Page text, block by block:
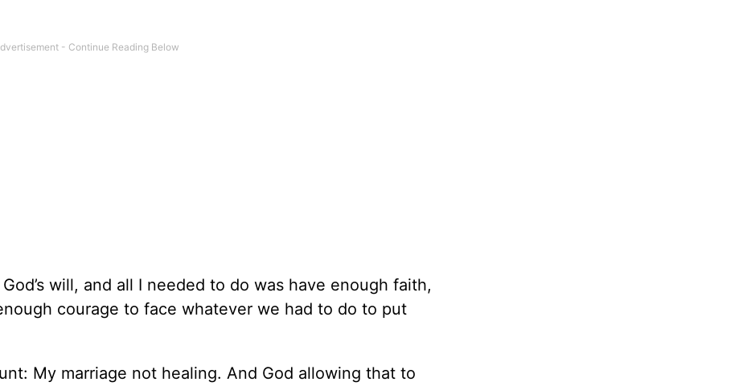
will, and all I needed to do was have enough faith,
courage to face whatever we had to do to put
My marriage not healing. And God allowing that to